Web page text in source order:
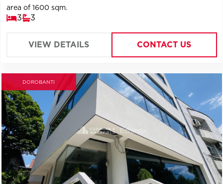
area of ​​1600 sqm.
3 3
VIEW DETAILS CONTACT US
DOROBANTI